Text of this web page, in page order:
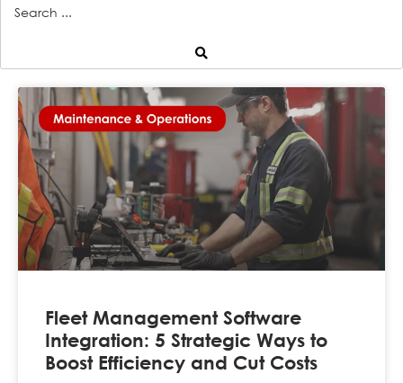
Fleet Management Software
Integration: 5 Strategic Ways to
Boost Efficiency and Cut Costs